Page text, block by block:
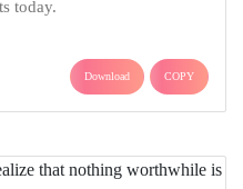
today.
Download COPY